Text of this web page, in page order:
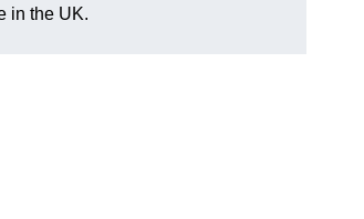
in the UK.